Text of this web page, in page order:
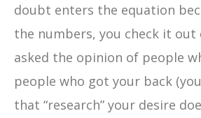
doubt enters the equation
the numbers, you check it out
asked the opinion of people
people who got your back
that “research” your desire